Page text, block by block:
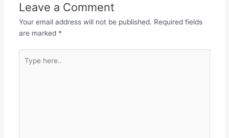
Leave a Comment
Your email address will not be published. Required fields
are marked *
here..